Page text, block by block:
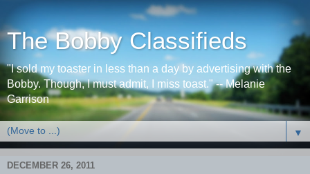
The Bobby Classifieds
"I sold my toaster in less than a day by advertising with the
Bobby. Though, I must admit, I miss toast." -- Melanie
Garrison
▼
DECEMBER 26, 2011